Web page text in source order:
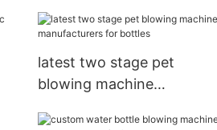
latest two stage pet
blowing machine